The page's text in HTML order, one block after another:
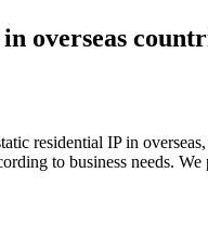
overseas
residential IP in
to business needs. We